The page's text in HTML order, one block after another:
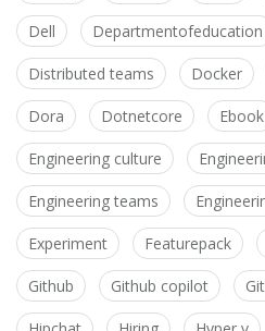
Dell Departmentofeducation
Distributed teams Docker
Dora Dotnetcore Ebook
Engineering culture
Engineering teams
Experiment Featurepack
Github Github copilot